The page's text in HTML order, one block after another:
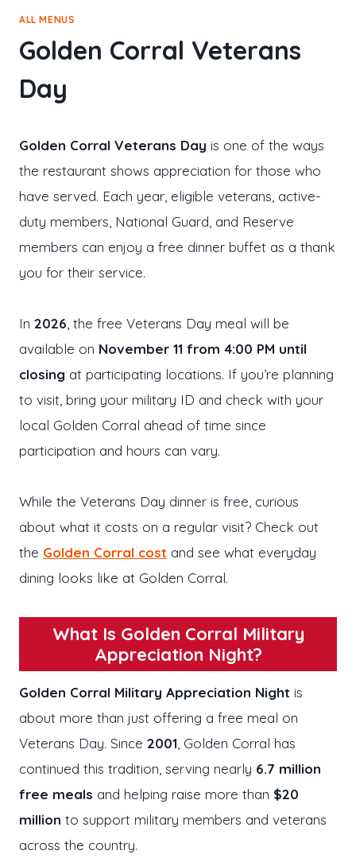
ALL MENUS
Golden Corral Veterans
Day
Golden Corral Veterans Day is one of the ways
the restaurant shows appreciation for those who
have served. Each year, eligible veterans, active-
duty members, National Guard, and Reserve
members can enjoy a free dinner buffet as a thank
you for their service.
In 2026, the free Veterans Day meal will be
available on November 11 from 4:00 PM until
closing at participating locations. If you’re planning
to visit, bring your military ID and check with your
local Golden Corral ahead of time since
participation and hours can vary.
While the Veterans Day dinner is free, curious
about what it costs on a regular visit? Check out
the Golden Corral cost and see what everyday
dining looks like at Golden Corral.
What Is Golden Corral Military
Appreciation Night?
Golden Corral Military Appreciation Night is
about more than just offering a free meal on
Veterans Day. Since 2001, Golden Corral has
continued this tradition, serving nearly 6.7 million
free meals and helping raise more than $20
million to support military members and veterans
across the country.